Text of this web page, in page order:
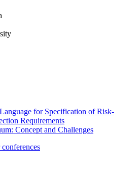
for Specification of Risk-
Requirements
Concept and Challenges